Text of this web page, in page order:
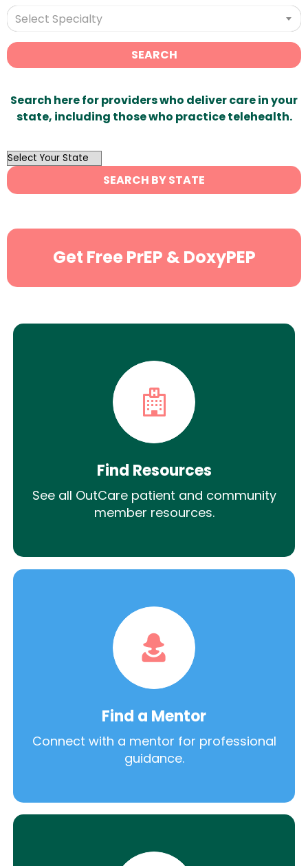
Select Specialty
SEARCH
Search here for providers who deliver care in your
state, including those who practice telehealth.
OutList
State
Search
SEARCH BY STATE
Get Free PrEP & DoxyPEP
Find Resources
See all OutCare patient and community
member resources.
Find a Mentor
Connect with a mentor for professional
guidance.